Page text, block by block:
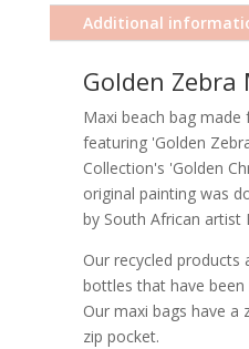
Additional
Golden Zebra
Maxi beach bag
featuring 'Golden
Collection's 'Golden
original painting was
by South African artist
Our recycled products
bottles that have been
Our maxi bags have a
zip pocket.